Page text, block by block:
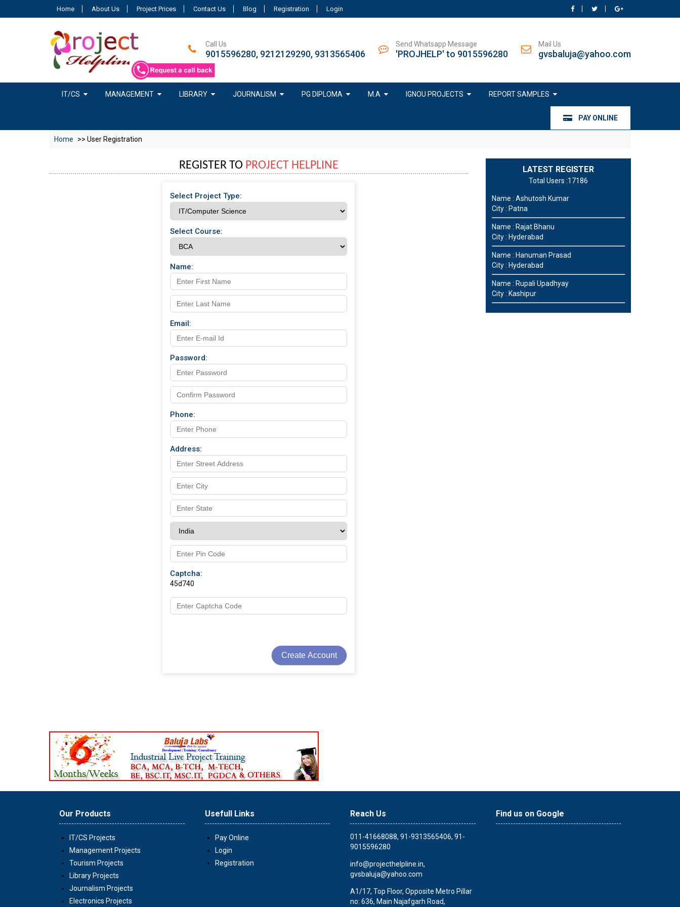
Home About Us Project Prices Contact Us Blog Registration Login
Call Us
9015596280, 9212129290, 9313565406
Send Whatsapp Message
'PROJHELP' to 9015596280
Mail Us
gvsbaluja@yahoo.com
IT/CS MANAGEMENT LIBRARY JOURNALISM PG DIPLOMA M.A IGNOU PROJECTS REPORT SAMPLES
PAY ONLINE
Home >> User Registration
REGISTER TO PROJECT HELPLINE
Select Project Type:
Select Course:
Name:
Email:
Password:
Phone:
Address:
Captcha:
45d740
LATEST REGISTER
Total Users :17186
Name : Ashutosh Kumar
City : Patna
Name : Rajat Bhanu
City : Hyderabad
Name : Hanuman Prasad
City : Hyderabad
Name : Rupali Upadhyay
City : Kashipur
Our Products
IT/CS Projects
Management Projects
Tourism Projects
Library Projects
Journalism Projects
Electronics Projects
Usefull Links
Pay Online
Login
Registration
Reach Us
011-41668088, 91-9313565406, 91-
9015596280
info@projecthelpline.in,
gvsbaluja@yahoo.com
A1/17, Top Floor, Opposite Metro Pillar
no: 636, Main Najafgarh Road,
Find us on Google